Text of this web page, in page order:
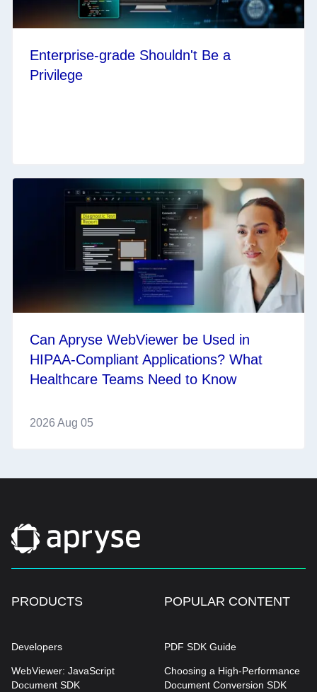
Enterprise-grade Shouldn't Be a
Privilege
Can Apryse WebViewer be Used in
HIPAA-Compliant Applications? What
Healthcare Teams Need to Know
2026 Aug 05
PRODUCTS
Developers
WebViewer: JavaScript
Document SDK
POPULAR CONTENT
PDF SDK Guide
Choosing a High-Performance
Document Conversion SDK